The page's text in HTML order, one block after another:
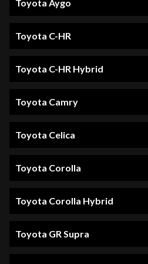
Toyota Aygo
Toyota C-HR
Toyota C-HR Hybrid
Toyota Camry
Toyota Celica
Toyota Corolla
Toyota Corolla Hybrid
Toyota GR Supra